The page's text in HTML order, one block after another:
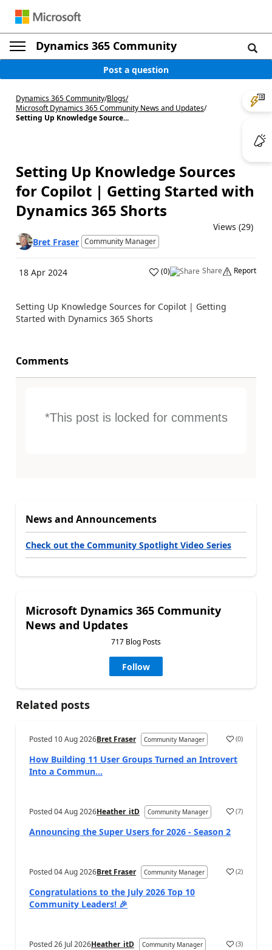
Dynamics 365 Community
Post a question
Dynamics 365 Community/Blogs/
Microsoft Dynamics 365 Community News and Updates/
Setting Up Knowledge Source...
Setting Up Knowledge Sources
for Copilot | Getting Started with
Dynamics 365 Shorts
Views (29)
Bret Fraser Community Manager
18 Apr 2024 (0) Share Report
Setting Up Knowledge Sources for Copilot | Getting
Started with Dynamics 365 Shorts
Comments
*This post is locked for comments
News and Announcements
Check out the Community Spotlight Video Series
Microsoft Dynamics 365 Community
News and Updates
717 Blog Posts
Follow
Related posts
Posted 10 Aug 2026Bret Fraser Community Manager (0)
How Building 11 User Groups Turned an Introvert
Into a Commun...
Posted04 Aug 2026Heather_itD Community Manager (7)
Announcing the Super Users for 2026 - Season 2
Posted04 Aug 2026Bret Fraser Community Manager (2)
Congratulations to the July 2026 Top 10
Community Leaders! 🎉
Posted26 Jul 2026Heather_itD Community Manager (3)